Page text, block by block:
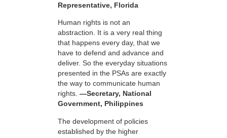
Representative, Florida
Human rights is not an
abstraction. It is a very real thing
that happens every day, that we
have to defend and advance and
deliver. So the everyday situations
presented in the PSAs are exactly
the way to communicate human
rights. —Secretary, National
Government, Philippines
The development of policies
established by the higher